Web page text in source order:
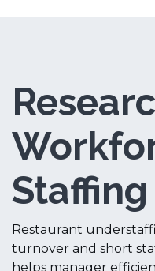
Staffing
Restaurant
turnover and short
helps manager